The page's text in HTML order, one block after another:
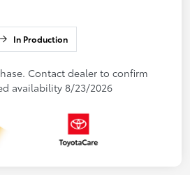
In Production
Contact dealer to confirm
availability 8/23/2026